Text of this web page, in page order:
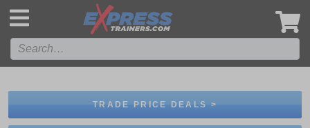
TRADE PRICE DEALS >